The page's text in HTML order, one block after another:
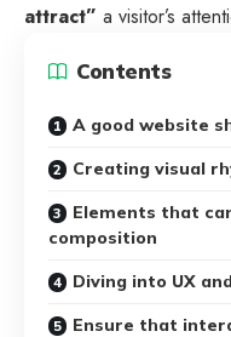
attract” a visitor’s
Contents
A good website
Creating visual
Elements that
composition
Diving into UX
Ensure that